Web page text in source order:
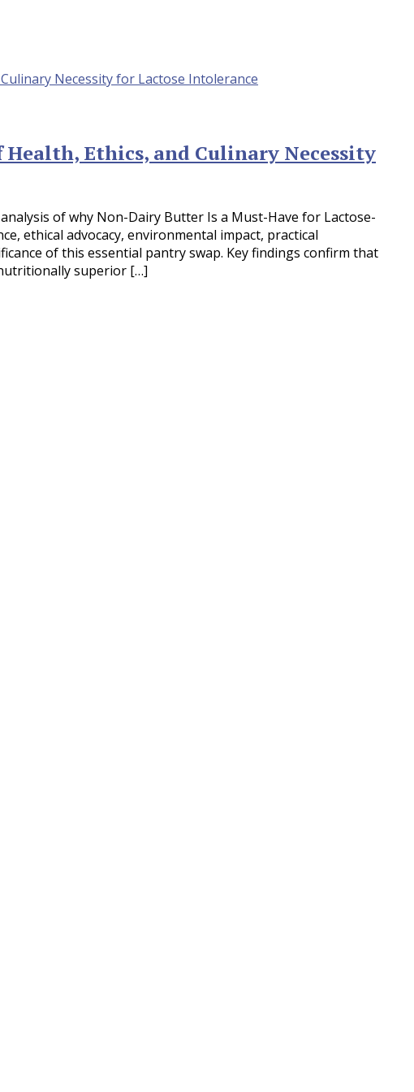
Ethics, and Culinary Necessity
of why Non-Dairy Butter Is a Must-Have for Lactose-
ethical advocacy, environmental impact, practical
of this essential pantry swap. Key findings confirm that
superior […]